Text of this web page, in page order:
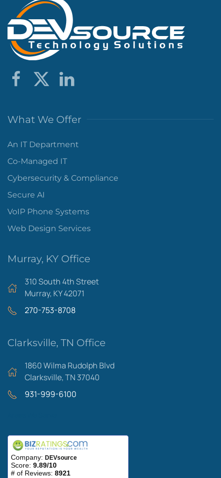
What We Offer
An IT Department
Co-Managed IT
Cybersecurity & Compliance
Secure AI
VoIP Phone Systems
Web Design Services
Murray, KY Office
310 South 4th Street
Murray, KY 42071
270-753-8708
Clarksville, TN Office
1860 Wilma Rudolph Blvd
Clarksville, TN 37040
931-999-6100